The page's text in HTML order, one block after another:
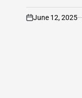
on
June 12, 2025